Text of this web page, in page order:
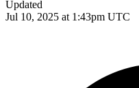
Updated
Jul 10, 2025 at 1:43pm UTC